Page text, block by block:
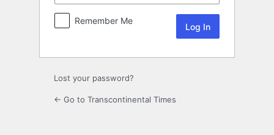
Remember Me
Lost your password?
← Go to Transcontinental Times